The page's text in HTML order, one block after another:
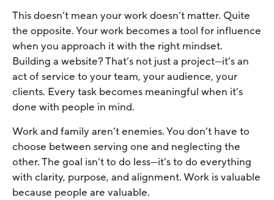
This doesn’t mean your work doesn’t matter. Quite
the opposite. Your work becomes a tool for influence
when you approach it with the right mindset.
Building a website? That’s not just a project—it’s an
act of service to your team, your audience, your
clients. Every task becomes meaningful when it’s
done with people in mind.
Work and family aren’t enemies. You don’t have to
choose between serving one and neglecting the
other. The goal isn’t to do less—it’s to do everything
with clarity, purpose, and alignment. Work is valuable
because people are valuable.